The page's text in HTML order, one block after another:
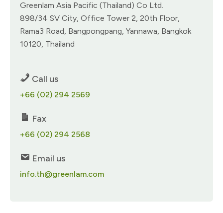
Greenlam Asia Pacific (Thailand) Co Ltd.
898/34 SV City, Office Tower 2, 20th Floor,
Rama3 Road, Bangpongpang, Yannawa, Bangkok
10120, Thailand​
Call us
+66 (02) 294 2569
Fax
+66 (02) 294 2568
Email us
info.th@greenlam.com